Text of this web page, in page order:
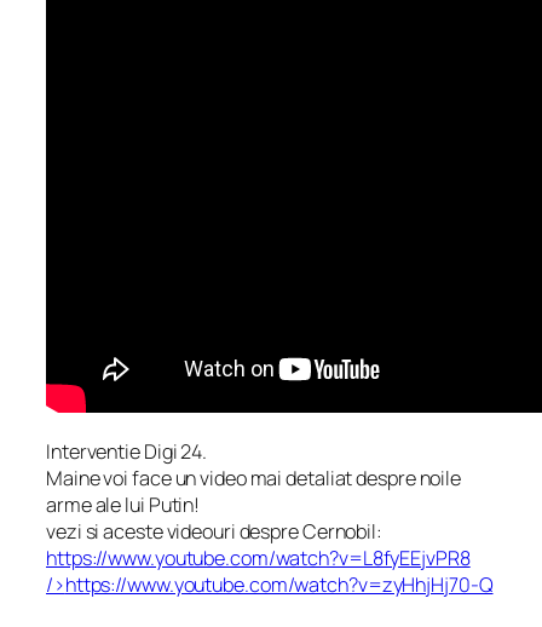
Interventie Digi 24.
Maine voi face un video mai detaliat despre noile
arme ale lui Putin!
vezi si aceste videouri despre Cernobil:
https://www.youtube.com/watch?v=L8fyEEjvPR8
/>https://www.youtube.com/watch?v=zyHhjHj70-Q